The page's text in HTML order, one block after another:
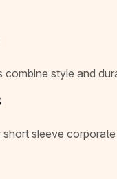
style and
sleeve